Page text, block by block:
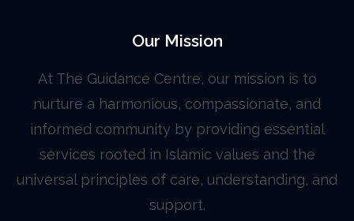
Our Mission
At The Guidance Centre, our mission is to
nurture a harmonious, compassionate, and
informed community by providing essential
services rooted in Islamic values and the
universal principles of care, understanding, and
support.